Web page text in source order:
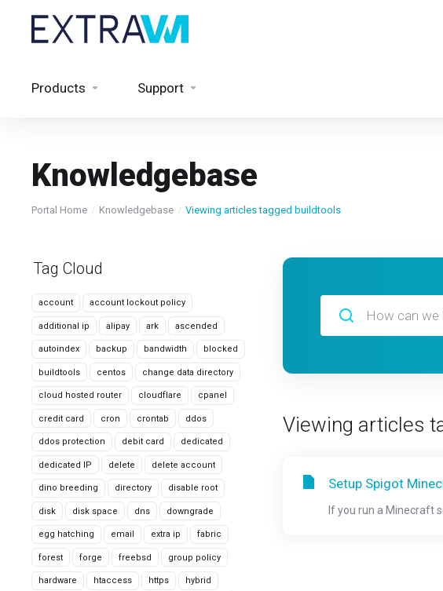
Products Support
Knowledgebase
Portal Home Knowledgebase Viewing articles tagged buildtools
Tag Cloud
account account lockout policy
additional ip alipay ark ascended
autoindex backup bandwidth blocked
buildtools centos change data directory
cloud hosted router cloudflare cpanel
credit card cron crontab ddos
ddos protection debit card dedicated
dedicated IP delete delete account
dino breeding directory disable root
disk disk space dns downgrade
egg hatching email extra ip fabric
forest forge freebsd group policy
hardware htaccess https hybrid
Viewing articles
Setup Spigot
If you run a Minecraft